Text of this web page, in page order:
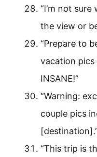
“I’m not
the view or
“Prepare to
vacation pics
INSANE!”
“Warning:
couple pics
“This trip is